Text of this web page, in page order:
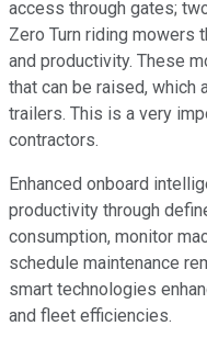
access through gates;
Zero Turn riding mowers
and productivity. These
that can be raised, which
trailers. This is a very
contractors.
Enhanced onboard
productivity through
consumption, monitor
schedule maintenance
smart technologies
and fleet efficiencies.